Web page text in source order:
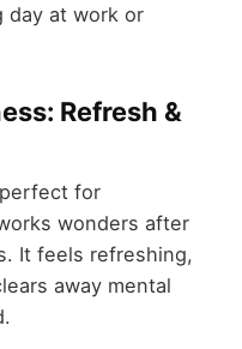
day at work or
Refresh &
for
wonders after
It feels refreshing,
away mental